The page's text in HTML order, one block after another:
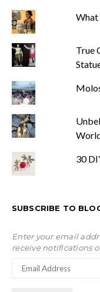
What
True
30
SUBSCRIBE TO
Enter your email
receive notifications